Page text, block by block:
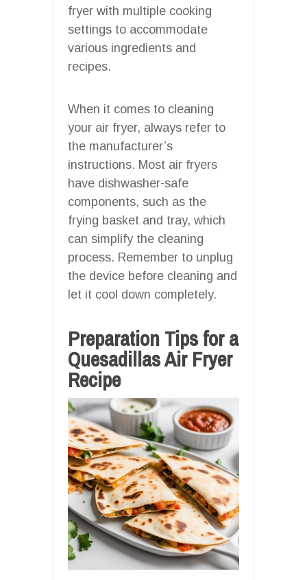
fryer with multiple cooking
settings to accommodate
various ingredients and
recipes.
When it comes to cleaning
your air fryer, always refer to
the manufacturer’s
instructions. Most air fryers
have dishwasher-safe
components, such as the
frying basket and tray, which
can simplify the cleaning
process. Remember to unplug
the device before cleaning and
let it cool down completely.
Preparation Tips for a
Quesadillas Air Fryer
Recipe